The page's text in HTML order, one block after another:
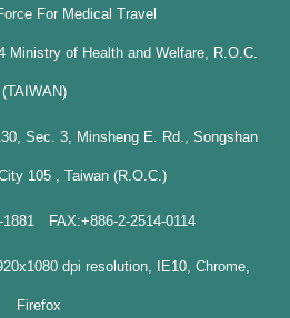
For Medical Travel
Ministry of Health and Welfare, R.O.C.
(TAIWAN)
Sec. 3, Minsheng E. Rd., Songshan
105 , Taiwan (R.O.C.)
1881 FAX:+886-2-2514-0114
dpi resolution, IE10, Chrome,
Firefox